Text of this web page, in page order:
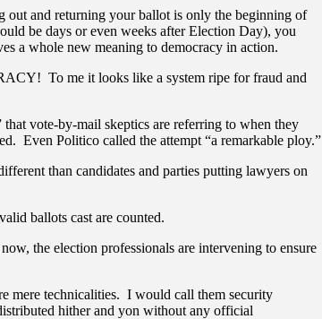
out and returning your ballot is only the beginning of
be days or even weeks after Election Day), you
a whole new meaning to democracy in action.
To me it looks like a system ripe for fraud and
vote-by-mail skeptics are referring to when they
Even Politico called the attempt “a remarkable ploy.”
than candidates and parties putting lawyers on
ballots cast are counted.
the election professionals are intervening to ensure
mere technicalities. I would call them security
hither and yon without any official